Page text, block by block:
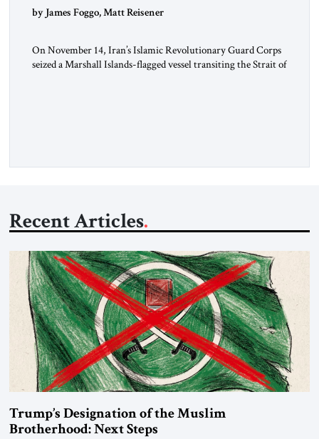
by James Foggo, Matt Reisener
On November 14, Iran’s Islamic Revolutionary Guard Corps
seized a Marshall Islands-flagged vessel transiting the Strait of
Recent Articles
Trump’s Designation of the Muslim
Brotherhood: Next Steps